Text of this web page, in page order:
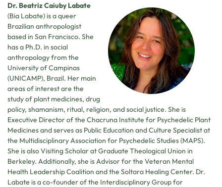
Dr. Beatriz Caiuby Labate
(Bia Labate) is a queer
Brazilian anthropologist
based in San Francisco. She
has a Ph.D. in social
anthropology from the
University of Campinas
(UNICAMP), Brazil. Her main
areas of interest are the
study of plant medicines, drug
policy, shamanism, ritual, religion, and social justice. She is
Executive Director of the Chacruna Institute for Psychedelic Plant
Medicines and serves as Public Education and Culture Specialist at
the Multidisciplinary Association for Psychedelic Studies (MAPS).
She is also Visiting Scholar at Graduate Theological Union in
Berkeley. Additionally, she is Advisor for the Veteran Mental
Health Leadership Coalition and the Soltara Healing Center. Dr.
Labate is a co-founder of the Interdisciplinary Group for